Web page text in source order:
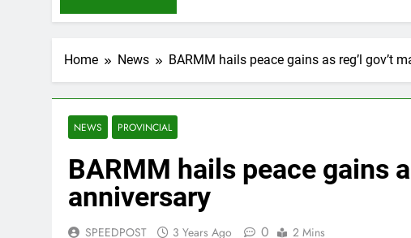
Home News BARMM hails peace gains as reg’l gov’t
NEWS PROVINCIAL
BARMM hails peace gains
anniversary
SPEEDPOST 3 Years Ago 0 2 Mins